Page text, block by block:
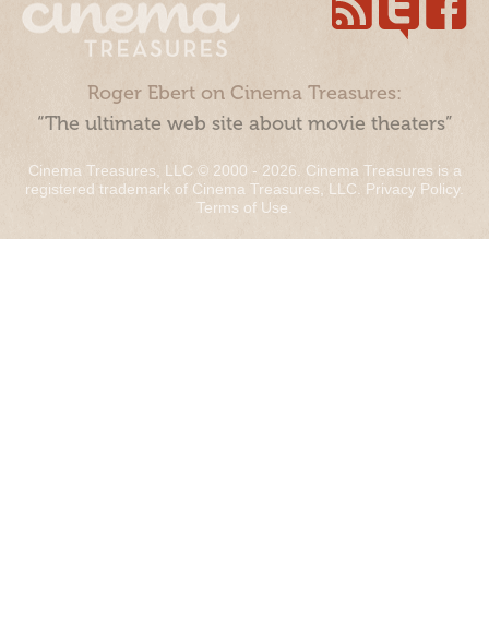
Roger Ebert on Cinema Treasures:
“The ultimate web site about movie theaters”
Cinema Treasures, LLC © 2000 - 2026. Cinema Treasures is a
registered trademark of Cinema Treasures, LLC. Privacy Policy.
Terms of Use